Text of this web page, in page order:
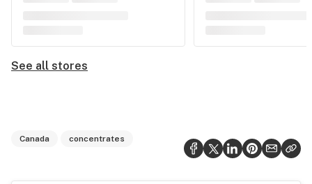
See all stores
Canada concentrates